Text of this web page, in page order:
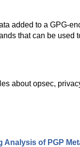
added to a GPG-
that can be used
about opsec,
Analysis of PGP